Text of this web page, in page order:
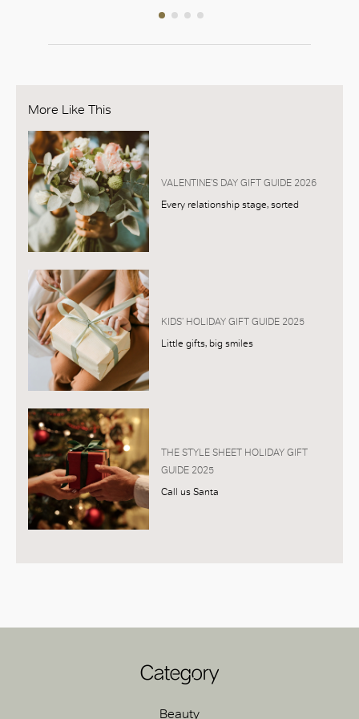
More Like This
VALENTINE’S DAY GIFT GUIDE 2026
Every relationship stage, sorted
KIDS’ HOLIDAY GIFT GUIDE 2025
Little gifts, big smiles
THE STYLE SHEET HOLIDAY GIFT
GUIDE 2025
Call us Santa
Category
Beauty